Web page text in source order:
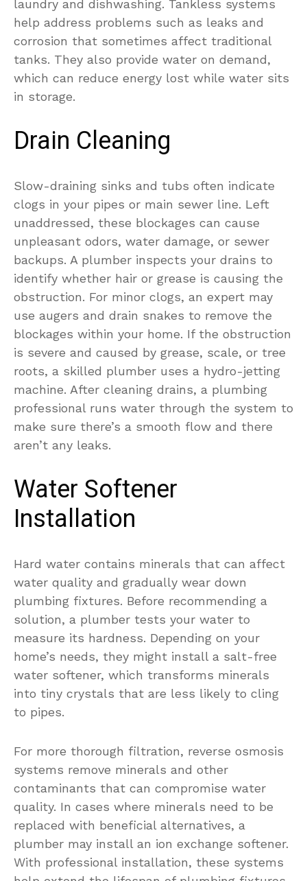
laundry and dishwashing. Tankless systems
help address problems such as leaks and
corrosion that sometimes affect traditional
tanks. They also provide water on demand,
which can reduce energy lost while water sits
in storage.
Drain Cleaning
Slow-draining sinks and tubs often indicate
clogs in your pipes or main sewer line. Left
unaddressed, these blockages can cause
unpleasant odors, water damage, or sewer
backups. A plumber inspects your drains to
identify whether hair or grease is causing the
obstruction. For minor clogs, an expert may
use augers and drain snakes to remove the
blockages within your home. If the obstruction
is severe and caused by grease, scale, or tree
roots, a skilled plumber uses a hydro-jetting
machine. After cleaning drains, a plumbing
professional runs water through the system to
make sure there’s a smooth flow and there
aren’t any leaks.
Water Softener
Installation
Hard water contains minerals that can affect
water quality and gradually wear down
plumbing fixtures. Before recommending a
solution, a plumber tests your water to
measure its hardness. Depending on your
home’s needs, they might install a salt-free
water softener, which transforms minerals
into tiny crystals that are less likely to cling
to pipes.
For more thorough filtration, reverse osmosis
systems remove minerals and other
contaminants that can compromise water
quality. In cases where minerals need to be
replaced with beneficial alternatives, a
plumber may install an ion exchange softener.
With professional installation, these systems